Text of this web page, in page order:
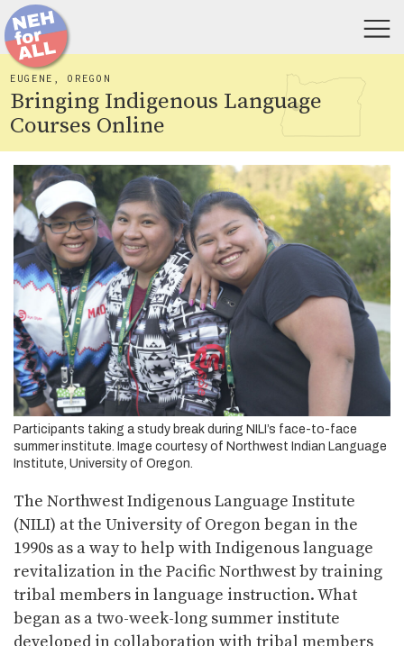
EUGENE, OREGON
Bringing Indigenous Language
Courses Online
Participants taking a study break during NILI’s face-to-face
summer institute. Image courtesy of Northwest Indian Language
Institute, University of Oregon.
The Northwest Indigenous Language Institute
(NILI) at the University of Oregon began in the
1990s as a way to help with Indigenous language
revitalization in the Pacific Northwest by training
tribal members in language instruction. What
began as a two-week-long summer institute